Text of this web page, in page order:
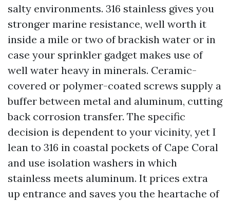
salty environments. 316 stainless gives you
stronger marine resistance, well worth it
inside a mile or two of brackish water or in
case your sprinkler gadget makes use of
well water heavy in minerals. Ceramic-
covered or polymer-coated screws supply a
buffer between metal and aluminum, cutting
back corrosion transfer. The specific
decision is dependent to your vicinity, yet I
lean to 316 in coastal pockets of Cape Coral
and use isolation washers in which
stainless meets aluminum. It prices extra
up entrance and saves you the heartache of